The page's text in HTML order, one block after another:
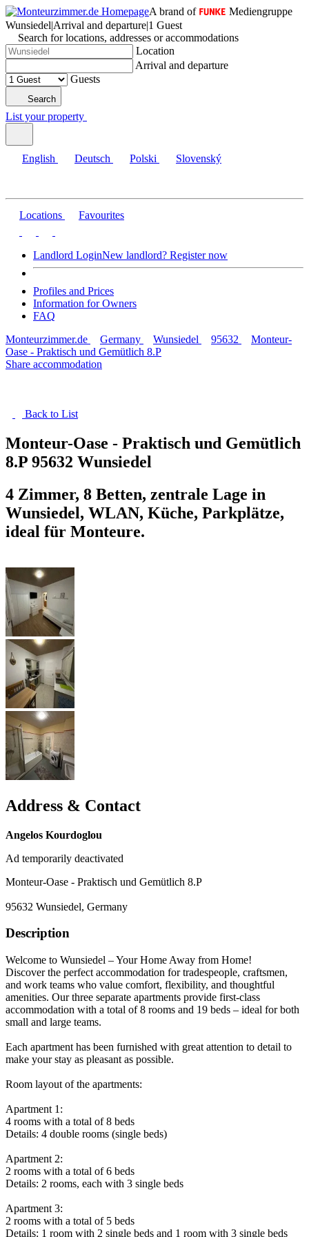
A brand of
Mediengruppe
Wunsiedel|Arrival and departure|1 Guest
Search for locations, addresses or accommodations
Location
Arrival and departure
Guests
Search
List your property
English Deutsch Polski Slovenský
Locations Favourites
Landlord LoginNew landlord? Register now
Profiles and Prices
Information for Owners
FAQ
Monteurzimmer.de
Germany Wunsiedel 95632
Monteur-
Oase - Praktisch und Gemütlich 8.P
Share accommodation
Back to List
Monteur-Oase - Praktisch und Gemütlich
8.P 95632 Wunsiedel
4 Zimmer, 8 Betten, zentrale Lage in
Wunsiedel, WLAN, Küche, Parkplätze,
ideal für Monteure.
Address & Contact
Angelos Kourdoglou
Ad temporarily deactivated
Monteur-Oase - Praktisch und Gemütlich 8.P
95632 Wunsiedel, Germany
Description
Welcome to Wunsiedel – Your Home Away from Home!
Discover the perfect accommodation for tradespeople, craftsmen,
and work teams who value comfort, flexibility, and thoughtful
amenities. Our three separate apartments provide first-class
accommodation with a total of 8 rooms and 19 beds – ideal for both
small and large teams.
Each apartment has been furnished with great attention to detail to
make your stay as pleasant as possible.
Room layout of the apartments:
Apartment 1:
4 rooms with a total of 8 beds
Details: 4 double rooms (single beds)
Apartment 2:
2 rooms with a total of 6 beds
Details: 2 rooms, each with 3 single beds
Apartment 3:
2 rooms with a total of 5 beds
Details: 1 room with 2 single beds and 1 room with 3 single beds